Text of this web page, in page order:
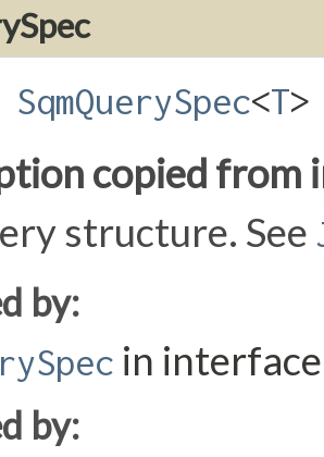
SqmQuerySpec<T>
copied from
structure. See
by:
in
by: